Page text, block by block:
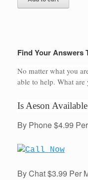
Find Your Answers
No matter what you
able to help. What
Is Aeson
By Phone $4.99
By Chat $3.99 Per